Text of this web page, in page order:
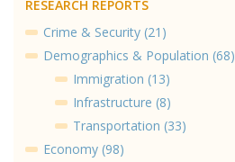
RESEARCH REPORTS
Crime & Security (21)
Demographics & Population (68)
Immigration (13)
Infrastructure (8)
Transportation (33)
Economy (98)